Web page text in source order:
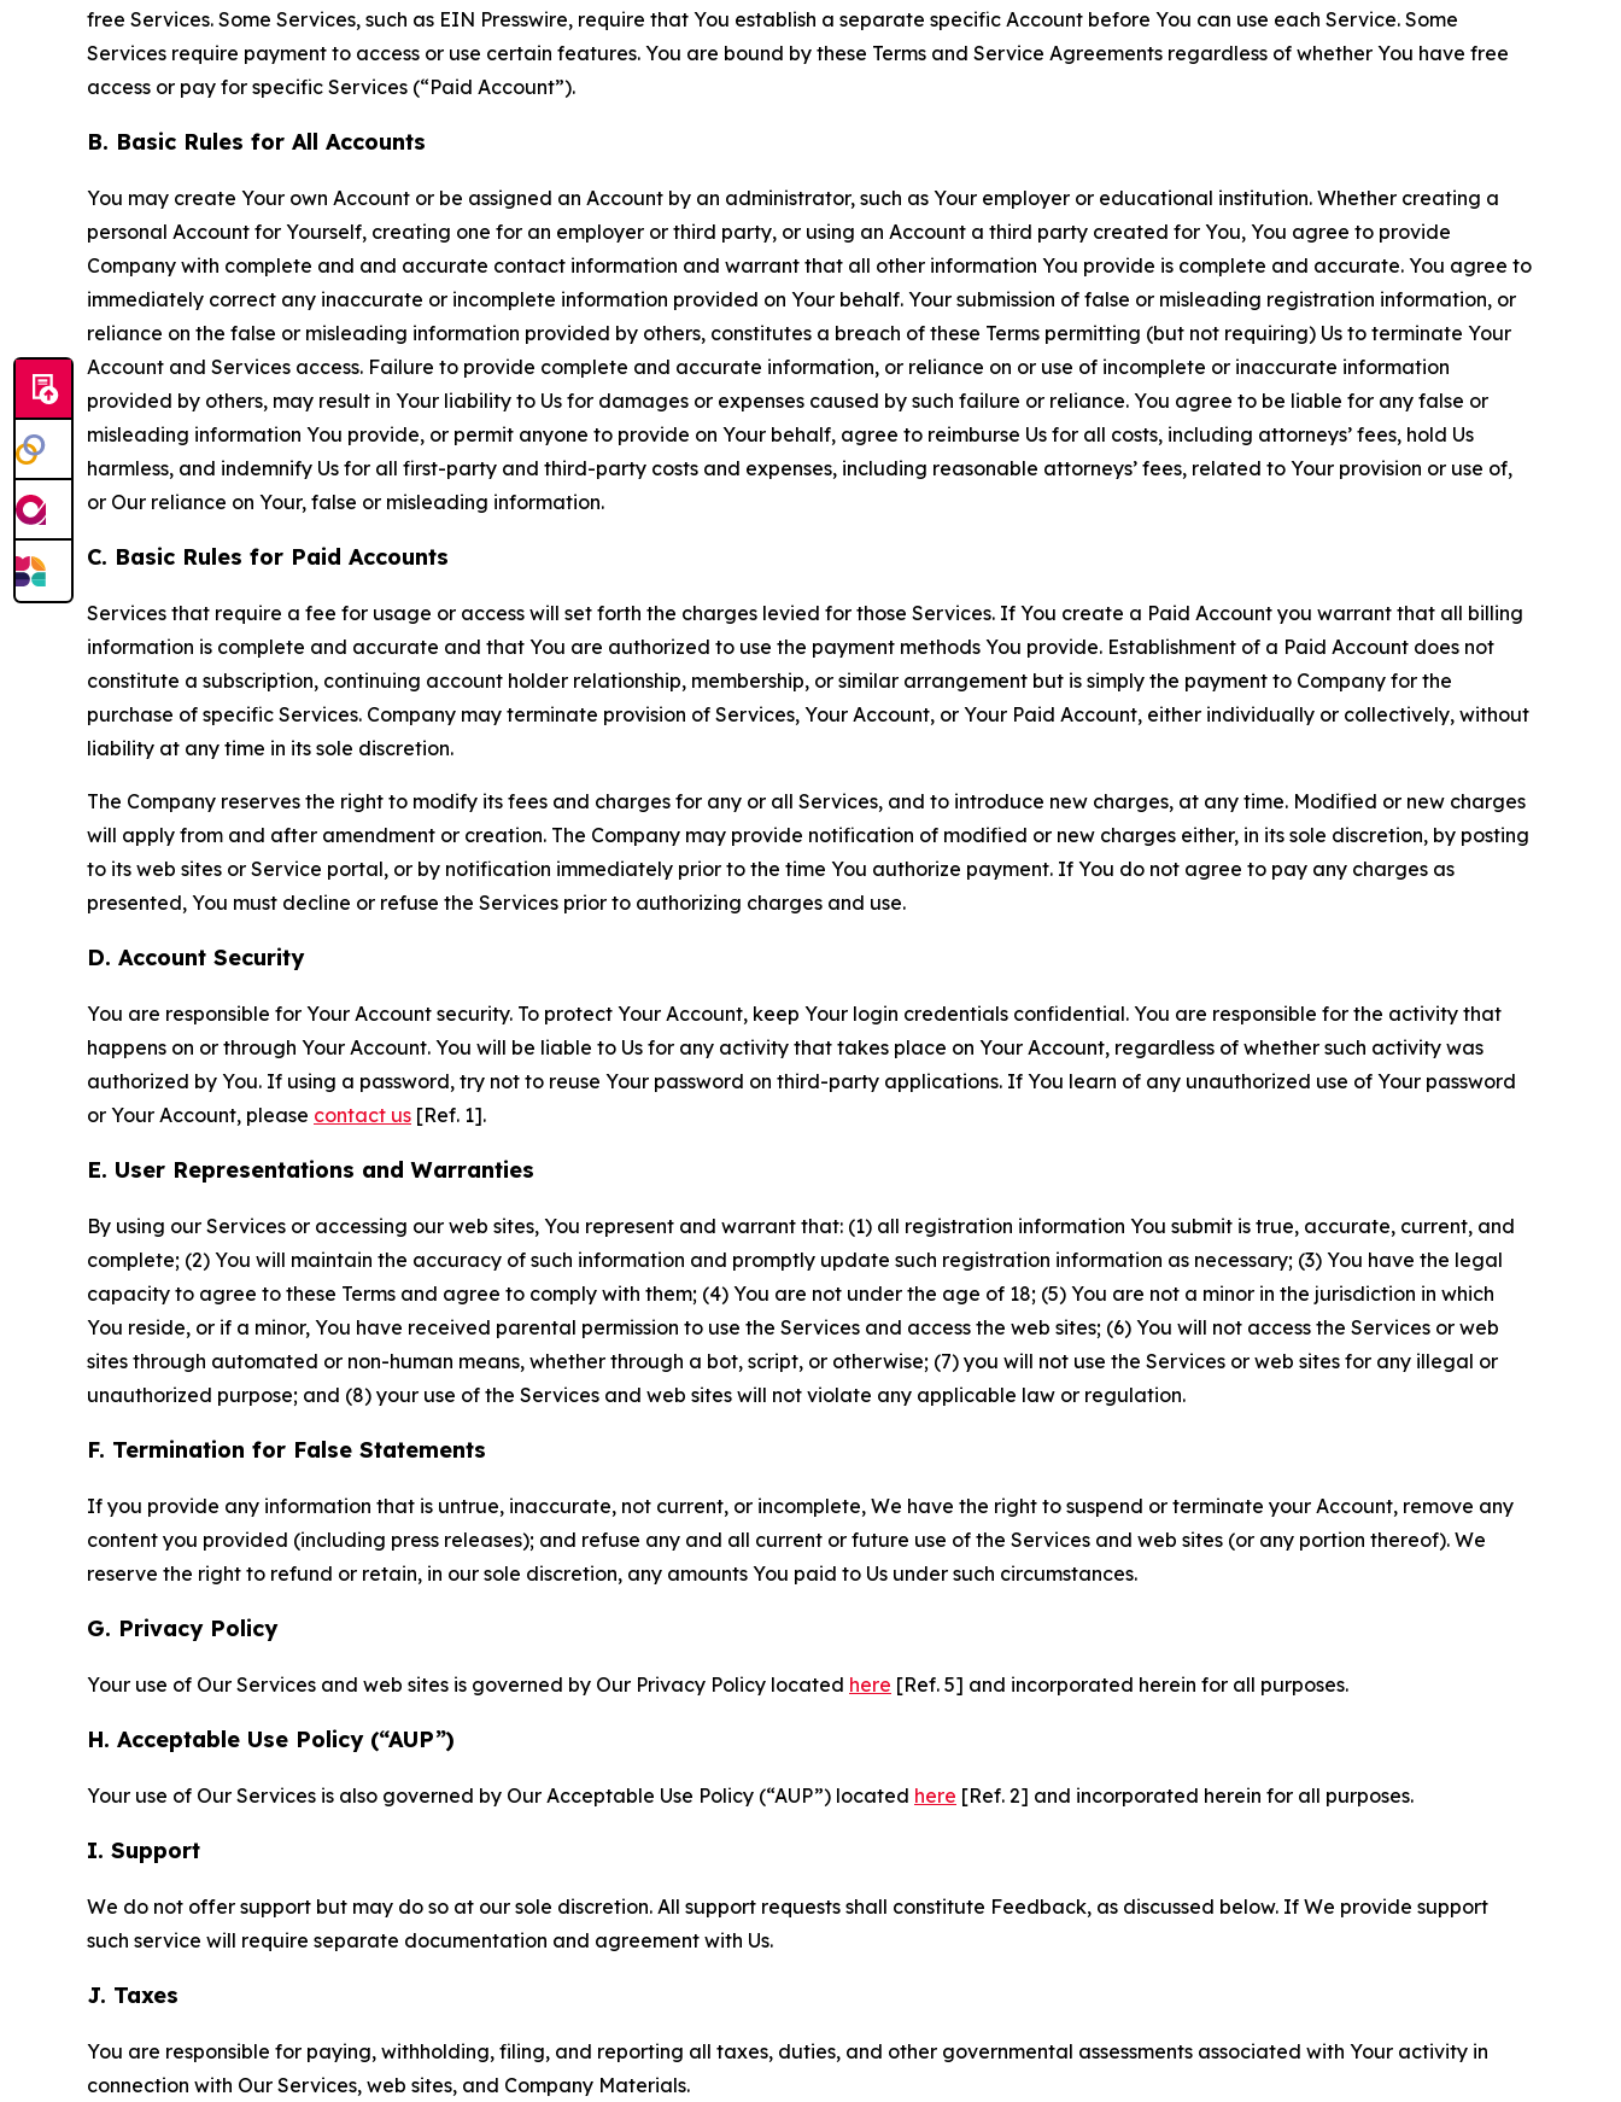
free Services. Some Services, such as EIN Presswire, require that You establish a separate specific Account before You can use each Service. Some
Services require payment to access or use certain features. You are bound by these Terms and Service Agreements regardless of whether You have free
access or pay for specific Services (“Paid Account”).
B. Basic Rules for All Accounts
You may create Your own Account or be assigned an Account by an administrator, such as Your employer or educational institution. Whether creating a
personal Account for Yourself, creating one for an employer or third party, or using an Account a third party created for You, You agree to provide
Company with complete and and accurate contact information and warrant that all other information You provide is complete and accurate. You agree to
immediately correct any inaccurate or incomplete information provided on Your behalf. Your submission of false or misleading registration information, or
reliance on the false or misleading information provided by others, constitutes a breach of these Terms permitting (but not requiring) Us to terminate Your
Account and Services access. Failure to provide complete and accurate information, or reliance on or use of incomplete or inaccurate information
provided by others, may result in Your liability to Us for damages or expenses caused by such failure or reliance. You agree to be liable for any false or
misleading information You provide, or permit anyone to provide on Your behalf, agree to reimburse Us for all costs, including attorneys’ fees, hold Us
harmless, and indemnify Us for all first-party and third-party costs and expenses, including reasonable attorneys’ fees, related to Your provision or use of,
or Our reliance on Your, false or misleading information.
C. Basic Rules for Paid Accounts
Services that require a fee for usage or access will set forth the charges levied for those Services. If You create a Paid Account you warrant that all billing
information is complete and accurate and that You are authorized to use the payment methods You provide. Establishment of a Paid Account does not
constitute a subscription, continuing account holder relationship, membership, or similar arrangement but is simply the payment to Company for the
purchase of specific Services. Company may terminate provision of Services, Your Account, or Your Paid Account, either individually or collectively, without
liability at any time in its sole discretion.
The Company reserves the right to modify its fees and charges for any or all Services, and to introduce new charges, at any time. Modified or new charges
will apply from and after amendment or creation. The Company may provide notification of modified or new charges either, in its sole discretion, by posting
to its web sites or Service portal, or by notification immediately prior to the time You authorize payment. If You do not agree to pay any charges as
presented, You must decline or refuse the Services prior to authorizing charges and use.
D. Account Security
You are responsible for Your Account security. To protect Your Account, keep Your login credentials confidential. You are responsible for the activity that
happens on or through Your Account. You will be liable to Us for any activity that takes place on Your Account, regardless of whether such activity was
authorized by You. If using a password, try not to reuse Your password on third-party applications. If You learn of any unauthorized use of Your password
or Your Account, please contact us [Ref. 1].
E. User Representations and Warranties
By using our Services or accessing our web sites, You represent and warrant that: (1) all registration information You submit is true, accurate, current, and
complete; (2) You will maintain the accuracy of such information and promptly update such registration information as necessary; (3) You have the legal
capacity to agree to these Terms and agree to comply with them; (4) You are not under the age of 18; (5) You are not a minor in the jurisdiction in which
You reside, or if a minor, You have received parental permission to use the Services and access the web sites; (6) You will not access the Services or web
sites through automated or non-human means, whether through a bot, script, or otherwise; (7) you will not use the Services or web sites for any illegal or
unauthorized purpose; and (8) your use of the Services and web sites will not violate any applicable law or regulation.
F. Termination for False Statements
If you provide any information that is untrue, inaccurate, not current, or incomplete, We have the right to suspend or terminate your Account, remove any
content you provided (including press releases); and refuse any and all current or future use of the Services and web sites (or any portion thereof). We
reserve the right to refund or retain, in our sole discretion, any amounts You paid to Us under such circumstances.
G. Privacy Policy
Your use of Our Services and web sites is governed by Our Privacy Policy located here [Ref. 5] and incorporated herein for all purposes.
H. Acceptable Use Policy (“AUP”)
Your use of Our Services is also governed by Our Acceptable Use Policy (“AUP”) located here [Ref. 2] and incorporated herein for all purposes.
I. Support
We do not offer support but may do so at our sole discretion. All support requests shall constitute Feedback, as discussed below. If We provide support
such service will require separate documentation and agreement with Us.
J. Taxes
You are responsible for paying, withholding, filing, and reporting all taxes, duties, and other governmental assessments associated with Your activity in
connection with Our Services, web sites, and Company Materials.